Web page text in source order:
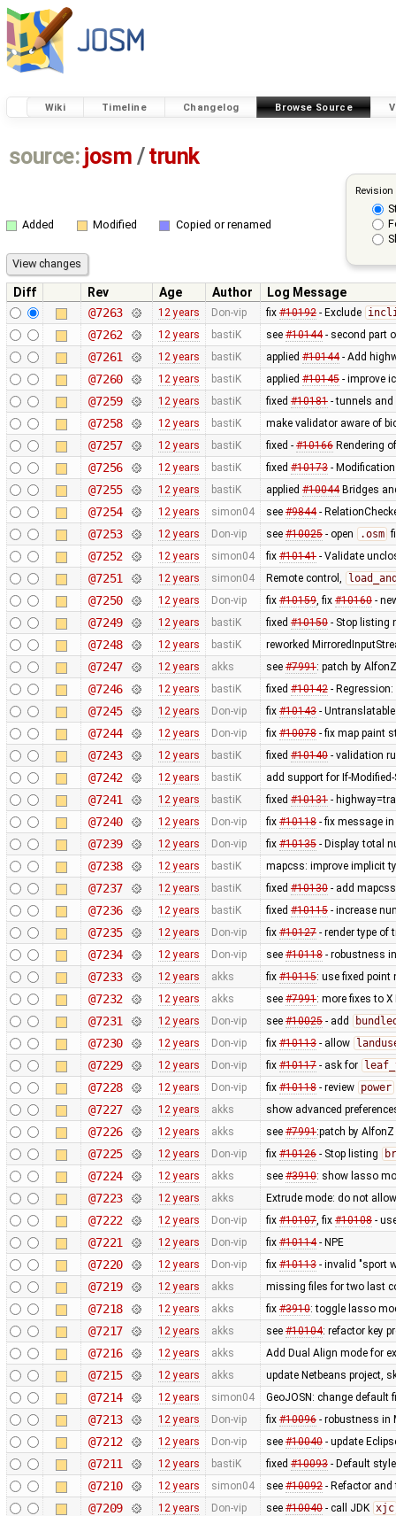
Wiki Timeline Changelog Browse Source
source: josm / trunk
Added Modified Copied or renamed
Diff Rev Age Author
Log Message
@7263
12 years Don-vip fix #10192- Exclude
@7262 12 years bastiK see #10144- second part
@7261 12 years bastiK applied #10144- Add
@7260 12 years bastiK applied #10145- improve
@7259 12 years bastiK fixed #10181- tunnels and
@7258 12 years bastiK make validator aware of
@7257 12 years bastiK fixed - #10166Rendering
@7256 12 years bastiK fixed #10173-
@7255 12 years bastiK applied #10044Bridges
@7254 12 years simon04 see #9844-
@7253 12 years Don-vip see #10025- open .osm
@7252 12 years simon04 fix #10141- Validate
@7251 12 years simon04 Remote control,
@7250 12 years Don-vip fix #10159, fix #10160-
@7249 12 years bastiK fixed #10150- Stop listing
@7248 12 years bastiK reworked
@7247 12 years akks see #7991: patch by
@7246 12 years bastiK fixed #10142- Regression:
@7245 12 years Don-vip fix #10143-
@7244 12 years Don-vip fix #10078- fix map paint
@7243 12 years bastiK fixed #10140- validation
@7242 12 years bastiK add support for If-
@7241 12 years bastiK fixed #10131-
@7240 12 years Don-vip fix #10118- fix message
@7239 12 years Don-vip fix #10135- Display total
@7238 12 years bastiK mapcss: improve implicit
@7237 12 years bastiK fixed #10130- add
@7236 12 years bastiK fixed #10115- increase
@7235 12 years Don-vip fix #10127- render type of
@7234 12 years Don-vip see #10118- robustness
@7233 12 years akks fix #10115: use fixed
@7232 12 years akks see #7991: more fixes to
@7231 12 years Don-vip see #10025- add
@7230 12 years Don-vip fix #10113- allow
@7229 12 years Don-vip fix #10117- ask for
@7228 12 years Don-vip fix #10118- review power
@7227 12 years akks show advanced
@7226 12 years akks see #7991:patch by
@7225 12 years Don-vip fix #10126- Stop listing
@7224 12 years akks see #3910: show lasso
@7223 12 years akks Extrude mode: do not
@7222 12 years Don-vip fix #10107, fix #10108-
@7221 12 years Don-vip fix #10114- NPE
@7220 12 years Don-vip fix #10113- invalid "sport
@7219 12 years akks missing files for two last
@7218 12 years akks fix #3910: toggle lasso
@7217 12 years akks see #10104: refactor key
@7216 12 years akks Add Dual Align mode for
@7215 12 years akks update Netbeans project,
@7214 12 years simon04 GeoJOSN: change default
@7213 12 years Don-vip fix #10096- robustness in
@7212 12 years Don-vip see #10040- update
@7211 12 years bastiK fixed #10093- Default
@7210 12 years simon04 see #10092- Refactor and
@7209 12 years Don-vip see #10040- call JDK xjc